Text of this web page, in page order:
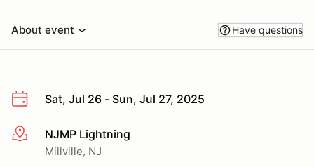
About event Have questions
Sat, Jul 26 - Sun, Jul 27, 2025
More infoNJMP Lightning
Millville, NJ